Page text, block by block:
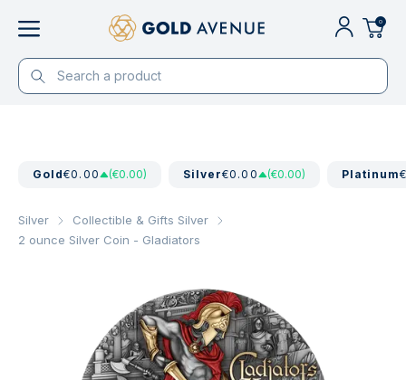
0
Gold€0.00 (€0.00) Silver€0.00 (€0.00) Platinum
Silver
Collectible & Gifts Silver
2 ounce Silver Coin - Gladiators